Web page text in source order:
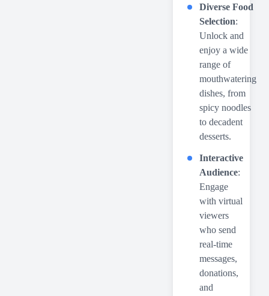
Diverse Food
Selection:
Unlock and
enjoy a wide
range of
mouthwatering
dishes, from
spicy noodles
to decadent
desserts.
Interactive
Audience:
Engage
with virtual
viewers
who send
real-time
messages,
donations,
and